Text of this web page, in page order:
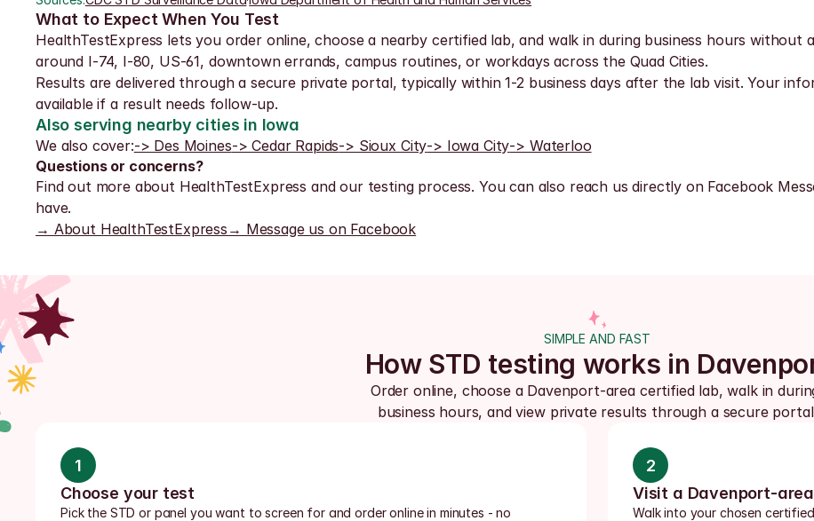
What to Expect When You Test
HealthTestExpress lets you order online, choose a nearby certified lab, and walk in during business hours
around I-74, I-80, US-61, downtown errands, campus routines, or workdays across the Quad Cities.
Results are delivered through a secure private portal, typically within 1-2 business days after the lab visit. Your
available if a result needs follow-up.
Also serving nearby cities in Iowa
We also cover:-> Des Moines-> Cedar Rapids-> Sioux City-> Iowa City-> Waterloo
Questions or concerns?
Find out more about HealthTestExpress and our testing process. You can also reach us directly on Facebook
have.
→ About HealthTestExpress → Message us on Facebook
SIMPLE AND FAST
How STD testing works in
Order online, choose a Davenport-area certified lab, walk in
business hours, and view private results through a secure
1
Choose your test
Pick the STD or panel you want to screen for and order online in minutes - no
2
Visit a Davenport-
Walk into your chosen